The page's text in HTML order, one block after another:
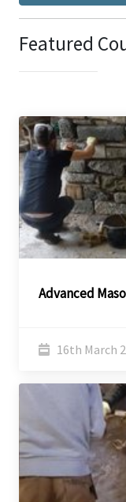
Featured
Advanced
16th March